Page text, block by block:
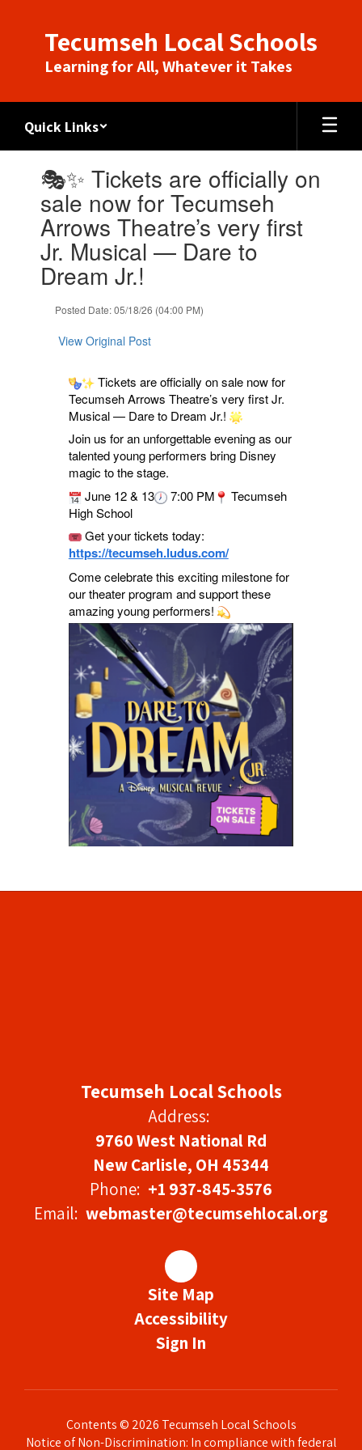
Tecumseh Local Schools
Learning for All, Whatever it Takes
Quick Links
slides.
previous
buttons
🎭✨ Tickets are officially on
sale now for Tecumseh
Arrows Theatre’s very first
Jr. Musical — Dare to
Dream Jr.!
Posted Date: 05/18/26 (04:00 PM)
View Original Post
Tickets are officially on sale now for
Tecumseh Arrows Theatre’s very first Jr.
Musical — Dare to Dream Jr.!
Join us for an unforgettable evening as our
talented young performers bring Disney
magic to the stage.
June 12 & 13
7:00 PM
Tecumseh
High School
Get your tickets today:
https://tecumseh.ludus.com/
Come celebrate this exciting milestone for
our theater program and support these
amazing young performers!
Tecumseh Local Schools
Address:
9760 West National Rd
New Carlisle, OH 45344
Phone: +1 937-845-3576
Email: webmaster@tecumsehlocal.org
Site Map
Accessibility
Sign In
Contents © 2026 Tecumseh Local Schools
Notice of Non-Discrimination: In compliance with federal